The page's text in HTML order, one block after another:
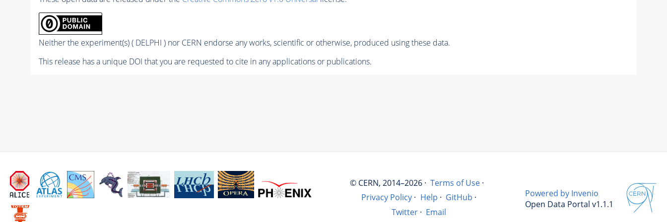
Neither the experiment(s) ( DELPHI ) nor CERN endorse any works, scientific or otherwise, produced using these data.
This release has a unique DOI that you are requested to cite in any applications or publications.
© CERN, 2014–2026 · Terms of Use ·
Privacy Policy · Help · GitHub ·
Twitter · Email
Powered by Invenio
Open Data Portal v1.1.1